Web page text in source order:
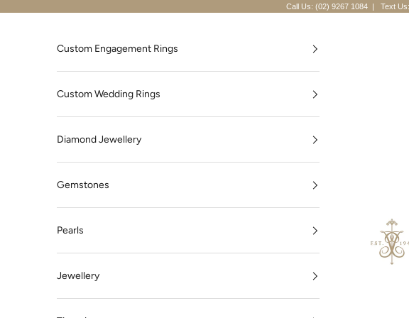
Call Us: (02) 9267 1084 | Text
Jarrett
Custom Engagement Rings
Custom Wedding Rings
Diamond Jewellery
Gemstones
Pearls
Jewellery